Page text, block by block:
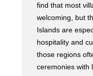
find that most
welcoming, but
Islands are
hospitality and
those regions
ceremonies with